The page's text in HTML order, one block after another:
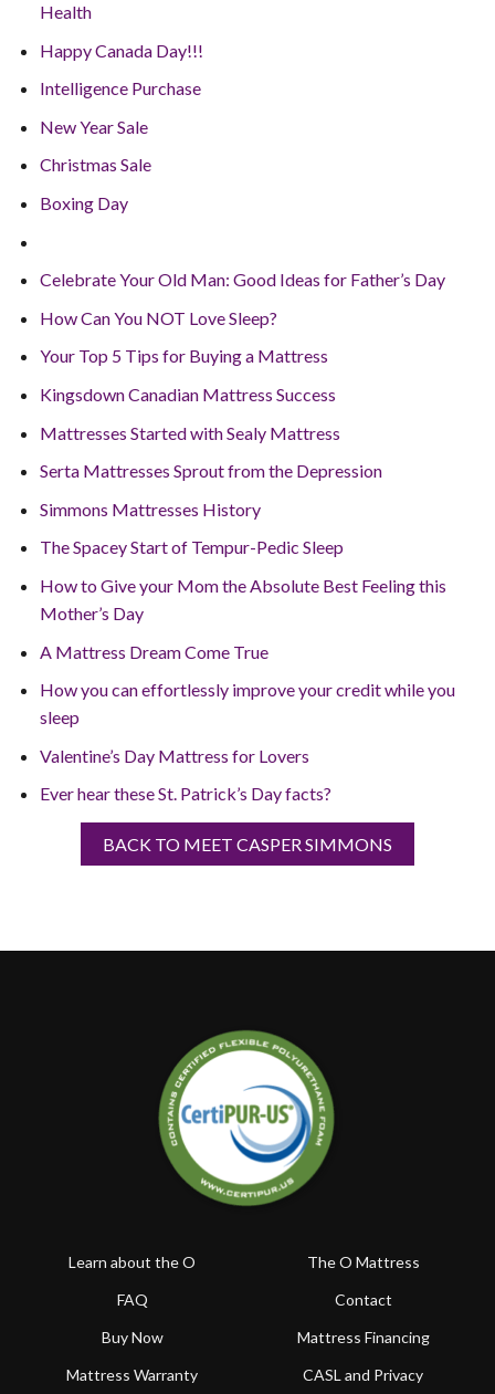
Health
Happy Canada Day!!!
Intelligence Purchase
New Year Sale
Christmas Sale
Boxing Day
Celebrate Your Old Man: Good Ideas for Father’s Day
How Can You NOT Love Sleep?
Your Top 5 Tips for Buying a Mattress
Kingsdown Canadian Mattress Success
Mattresses Started with Sealy Mattress
Serta Mattresses Sprout from the Depression
Simmons Mattresses History
The Spacey Start of Tempur-Pedic Sleep
How to Give your Mom the Absolute Best Feeling this
Mother’s Day
A Mattress Dream Come True
How you can effortlessly improve your credit while you
sleep
Valentine’s Day Mattress for Lovers
Ever hear these St. Patrick’s Day facts?
BACK TO MEET CASPER SIMMONS
Learn about the O
The O Mattress
FAQ
Contact
Buy Now
Mattress Financing
Mattress Warranty
CASL and Privacy